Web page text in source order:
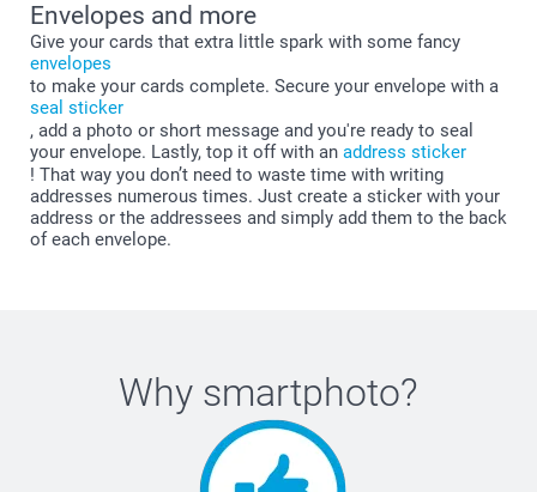
Envelopes and more
Give your cards that extra little spark with some fancy
envelopes
to make your cards complete. Secure your envelope with a
seal sticker
, add a photo or short message and you're ready to seal
your envelope. Lastly, top it off with an address sticker
! That way you don’t need to waste time with writing
addresses numerous times. Just create a sticker with your
address or the addressees and simply add them to the back
of each envelope.
Why smartphoto?